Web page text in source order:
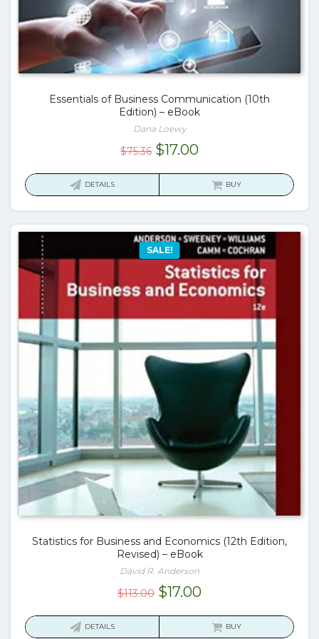
Essentials of Business Communication (10th
Edition) – eBook
Dana Loewy
$75.36 Original
$17.00Current
is:
DETAILS BUY
SALE!
Statistics for Business and Economics (12th Edition,
Revised) – eBook
David R. Anderson
$113.00 Original
$17.00Current
is:
DETAILS BUY